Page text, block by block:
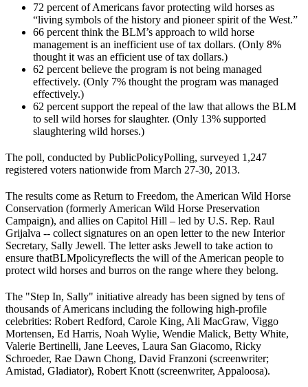
72 percent of Americans favor protecting wild horses as
“living symbols of the history and pioneer spirit of the West.”
66 percent think the BLM’s approach to wild horse
management is an inefficient use of tax dollars. (Only 8%
thought it was an efficient use of tax dollars.)
62 percent believe the program is not being managed
effectively. (Only 7% thought the program was managed
effectively.)
62 percent support the repeal of the law that allows the BLM
to sell wild horses for slaughter. (Only 13% supported
slaughtering wild horses.)
The poll, conducted by PublicPolicyPolling, surveyed 1,247
registered voters nationwide from March 27-30, 2013.
The results come as Return to Freedom, the American Wild Horse
Conservation (formerly American Wild Horse Preservation
Campaign), and allies on Capitol Hill – led by U.S. Rep. Raul
Grijalva -- collect signatures on an open letter to the new Interior
Secretary, Sally Jewell. The letter asks Jewell to take action to
ensure thatBLMpolicyreflects the will of the American people to
protect wild horses and burros on the range where they belong.
The "Step In, Sally" initiative already has been signed by tens of
thousands of Americans including the following high-profile
celebrities: Robert Redford, Carole King, Ali MacGraw, Viggo
Mortensen, Ed Harris, Noah Wylie, Wendie Malick, Betty White,
Valerie Bertinelli, Jane Leeves, Laura San Giacomo, Ricky
Schroeder, Rae Dawn Chong, David Franzoni (screenwriter;
Amistad, Gladiator), Robert Knott (screenwriter, Appaloosa).